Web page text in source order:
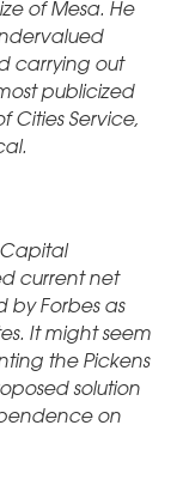
of Mesa. He
carrying out
publicized
Cities Service,
Capital
current net
by Forbes as
It might seem
the Pickens
solution
on